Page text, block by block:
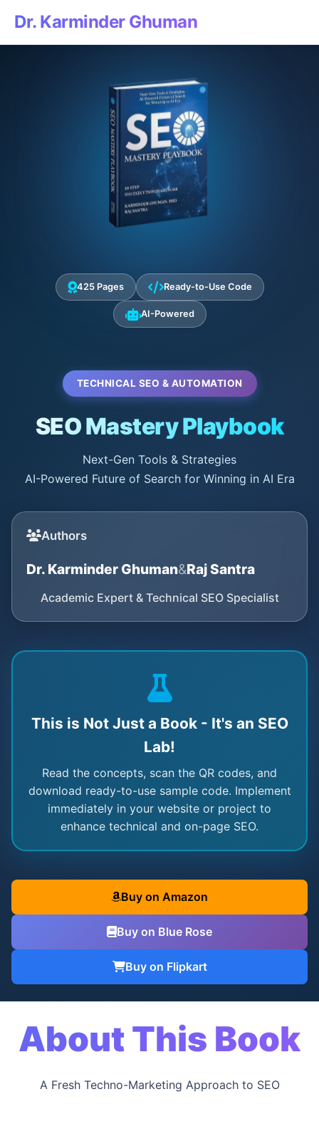
Dr. Karminder Ghuman
425 Pages Ready-to-Use Code
AI-Powered
TECHNICAL SEO & AUTOMATION
SEO Mastery Playbook
Next-Gen Tools & Strategies
AI-Powered Future of Search for Winning in AI Era
Authors
Dr. Karminder Ghuman&Raj Santra
Academic Expert & Technical SEO Specialist
This is Not Just a Book - It's an SEO
Lab!
Read the concepts, scan the QR codes, and
download ready-to-use sample code. Implement
immediately in your website or project to
enhance technical and on-page SEO.
Buy on Amazon
Buy on Blue Rose
Buy on Flipkart
About This Book
A Fresh Techno-Marketing Approach to SEO